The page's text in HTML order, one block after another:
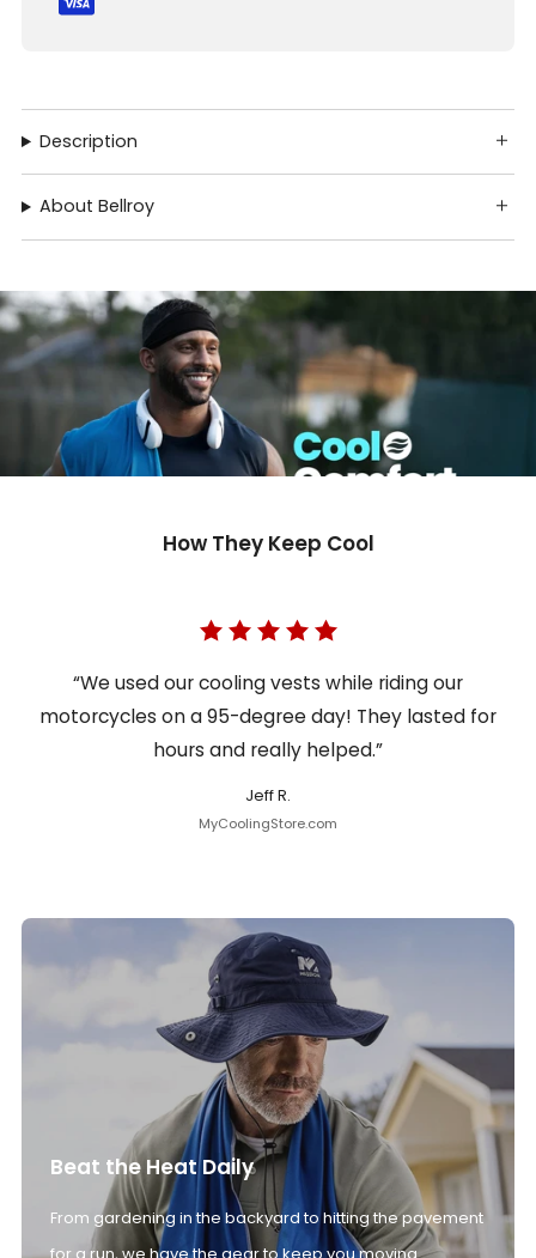
Description
About Bellroy
How They Keep Cool
“We used our cooling vests while riding our
motorcycles on a 95-degree day! They lasted for
hours and really helped.”
Jeff R.
MyCoolingStore.com
Beat the Heat Daily
From gardening in the backyard to hitting the pavement